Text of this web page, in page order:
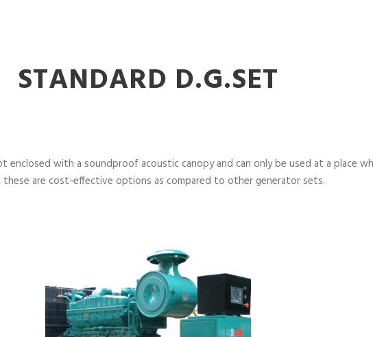
STANDARD D.G.SET
enclosed with a soundproof acoustic canopy and can only be used at a place
these are cost-effective options as compared to other generator sets.